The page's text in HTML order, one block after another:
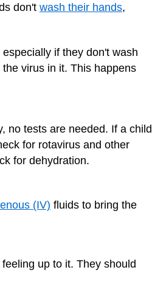
don't wash their hands,
if they don't wash
virus in it. This happens
no tests are needed. If a child
for rotavirus and other
for dehydration.
(IV) fluids to bring the
up to it. They should